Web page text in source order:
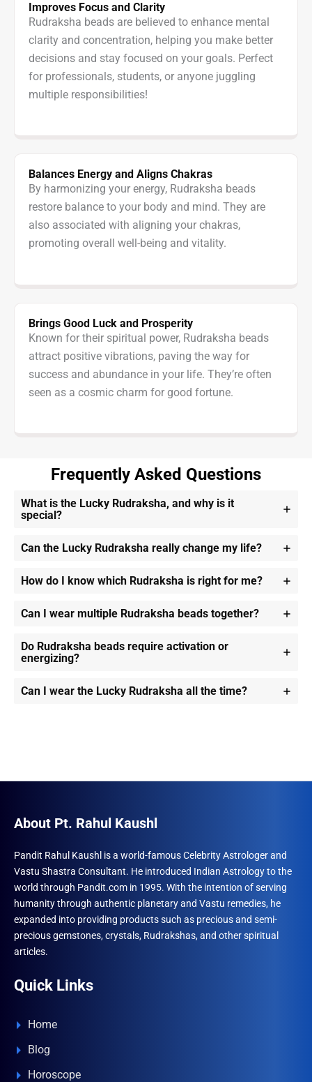
Improves Focus and Clarity
Rudraksha beads are believed to enhance mental
clarity and concentration, helping you make better
decisions and stay focused on your goals. Perfect
for professionals, students, or anyone juggling
multiple responsibilities!
Balances Energy and Aligns Chakras
By harmonizing your energy, Rudraksha beads
restore balance to your body and mind. They are
also associated with aligning your chakras,
promoting overall well-being and vitality.
Brings Good Luck and Prosperity
Known for their spiritual power, Rudraksha beads
attract positive vibrations, paving the way for
success and abundance in your life. They’re often
seen as a cosmic charm for good fortune.
Frequently Asked Questions
What is the Lucky Rudraksha, and why is it
special?
Can the Lucky Rudraksha really change my life?
How do I know which Rudraksha is right for me?
Can I wear multiple Rudraksha beads together?
Do Rudraksha beads require activation or
energizing?
Can I wear the Lucky Rudraksha all the time?
About Pt. Rahul Kaushl
Pandit Rahul Kaushl is a world-famous Celebrity Astrologer and
Vastu Shastra Consultant. He introduced Indian Astrology to the
world through Pandit.com in 1995. With the intention of serving
humanity through authentic planetary and Vastu remedies, he
expanded into providing products such as precious and semi-
precious gemstones, crystals, Rudrakshas, and other spiritual
articles.
Quick Links
Home
Blog
Horoscope